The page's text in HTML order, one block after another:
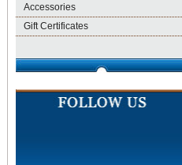
Accessories
Gift Certificates